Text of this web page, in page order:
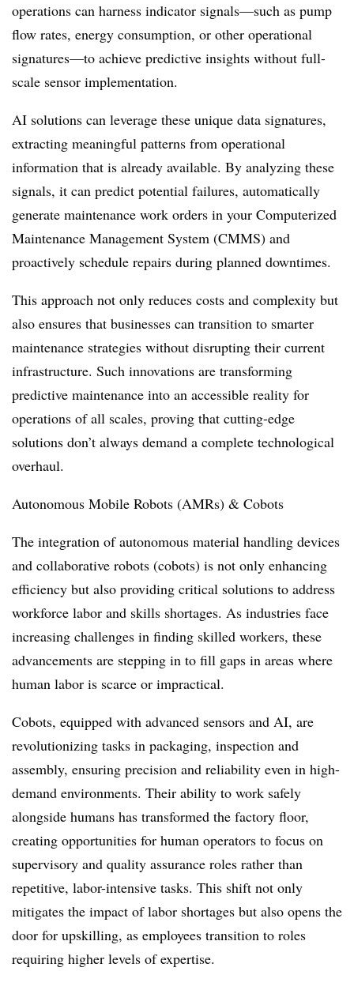
operations can harness indicator signals—such as pump
flow rates, energy consumption, or other operational
signatures—to achieve predictive insights without full-
scale sensor implementation.
AI solutions can leverage these unique data signatures,
extracting meaningful patterns from operational
information that is already available. By analyzing these
signals, it can predict potential failures, automatically
generate maintenance work orders in your Computerized
Maintenance Management System (CMMS) and
proactively schedule repairs during planned downtimes.
This approach not only reduces costs and complexity but
also ensures that businesses can transition to smarter
maintenance strategies without disrupting their current
infrastructure. Such innovations are transforming
predictive maintenance into an accessible reality for
operations of all scales, proving that cutting-edge
solutions don’t always demand a complete technological
overhaul.
Autonomous Mobile Robots (AMRs) & Cobots
The integration of autonomous material handling devices
and collaborative robots (cobots) is not only enhancing
efficiency but also providing critical solutions to address
workforce labor and skills shortages. As industries face
increasing challenges in finding skilled workers, these
advancements are stepping in to fill gaps in areas where
human labor is scarce or impractical.
Cobots, equipped with advanced sensors and AI, are
revolutionizing tasks in packaging, inspection and
assembly, ensuring precision and reliability even in high-
demand environments. Their ability to work safely
alongside humans has transformed the factory floor,
creating opportunities for human operators to focus on
supervisory and quality assurance roles rather than
repetitive, labor-intensive tasks. This shift not only
mitigates the impact of labor shortages but also opens the
door for upskilling, as employees transition to roles
requiring higher levels of expertise.